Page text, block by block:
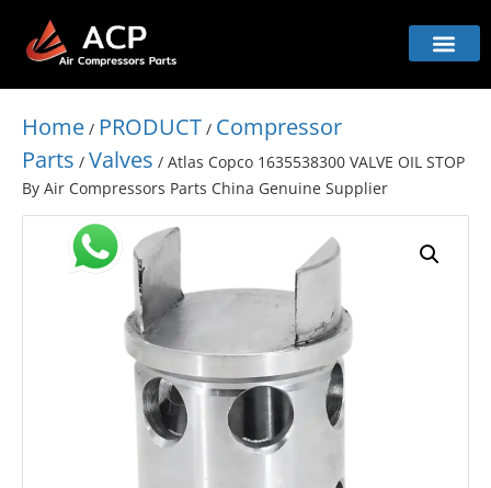
Home / PRODUCT / Compressor
Parts / Valves / Atlas Copco 1635538300 VALVE OIL STOP
By Air Compressors Parts China Genuine Supplier